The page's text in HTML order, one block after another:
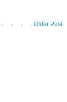
Older Post